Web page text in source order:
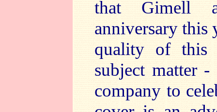
that Gimell
anniversary this
quality of this
subject matter
company to